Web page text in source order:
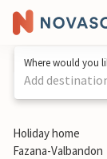
Where would you
Add1 / 42
Holiday home
Fazana-Valbandon